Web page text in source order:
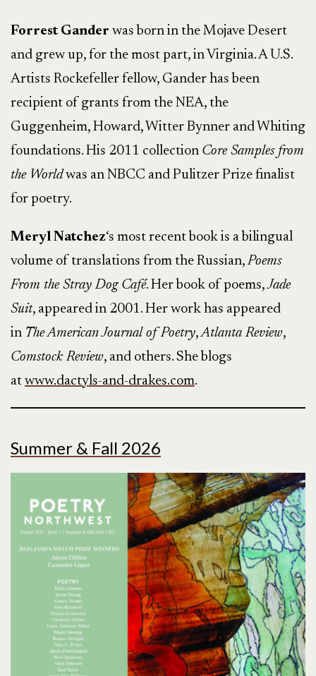
Forrest Gander was born in the Mojave Desert
and grew up, for the most part, in Virginia. A U.S.
Artists Rockefeller fellow, Gander has been
recipient of grants from the NEA, the
Guggenheim, Howard, Witter Bynner and Whiting
foundations. His 2011 collection Core Samples from
the Worldwas an NBCC and Pulitzer Prize finalist
for poetry.
Meryl Natchez‘s most recent book is a bilingual
volume of translations from the Russian,Poems
From the Stray Dog Café. Her book of poems,Jade
Suit, appeared in 2001. Her work has appeared
in The American Journal of Poetry,Atlanta Review,
Comstock Review, and others. She blogs
at www.dactyls-and-drakes.com.
Summer & Fall 2026